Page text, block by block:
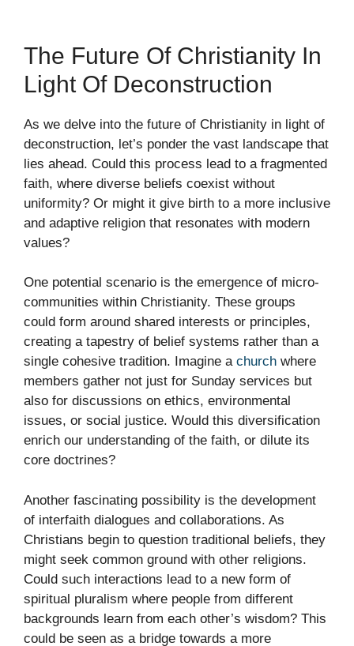
The Future Of Christianity In
Light Of Deconstruction
As we delve into the future of Christianity in light of
deconstruction, let’s ponder the vast landscape that
lies ahead. Could this process lead to a fragmented
faith, where diverse beliefs coexist without
uniformity? Or might it give birth to a more inclusive
and adaptive religion that resonates with modern
values?
One potential scenario is the emergence of micro-
communities within Christianity. These groups
could form around shared interests or principles,
creating a tapestry of belief systems rather than a
single cohesive tradition. Imagine a church where
members gather not just for Sunday services but
also for discussions on ethics, environmental
issues, or social justice. Would this diversification
enrich our understanding of the faith, or dilute its
core doctrines?
Another fascinating possibility is the development
of interfaith dialogues and collaborations. As
Christians begin to question traditional beliefs, they
might seek common ground with other religions.
Could such interactions lead to a new form of
spiritual pluralism where people from different
backgrounds learn from each other’s wisdom? This
could be seen as a bridge towards a more